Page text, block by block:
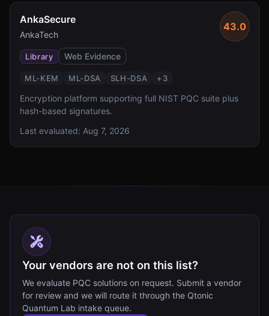
AnkaSecure
AnkaTech
43.0
Library Web Evidence
ML-KEM ML-DSA SLH-DSA +3
Encryption platform supporting full NIST PQC suite plus
hash-based signatures.
Last evaluated: Aug 7, 2026
Your vendors are not on this list?
We evaluate PQC solutions on request. Submit a vendor
for review and we will route it through the Qtonic
Quantum Lab intake queue.